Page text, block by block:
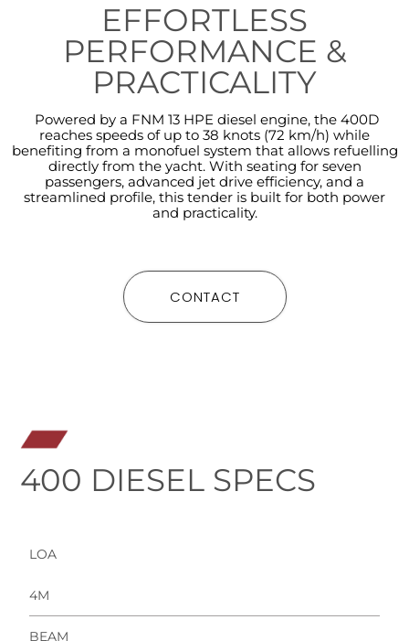
EFFORTLESS
PERFORMANCE &
PRACTICALITY
Powered by a FNM 13 HPE diesel engine, the 400D
reaches speeds of up to 38 knots (72 km/h) while
benefiting from a monofuel system that allows refuelling
directly from the yacht. With seating for seven
passengers, advanced jet drive efficiency, and a
streamlined profile, this tender is built for both power
and practicality.
CONTACT
400 DIESEL SPECS
LOA
4M
BEAM